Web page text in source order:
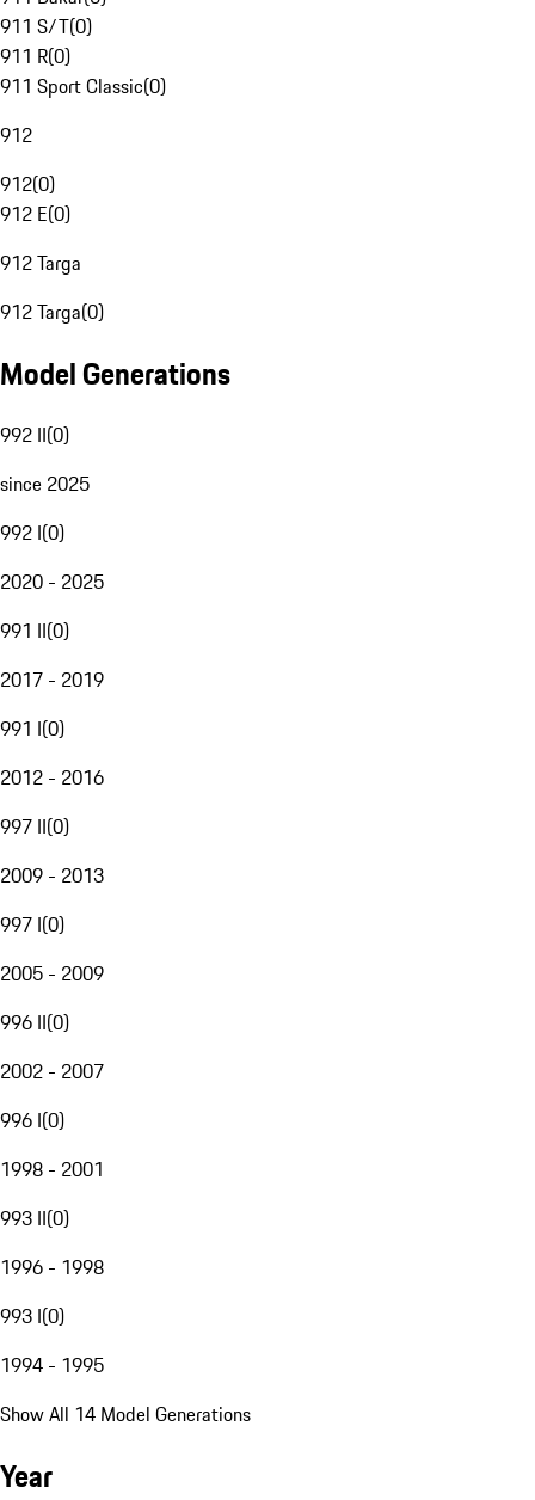
911 S/T(0)
911 R(0)
911 Sport Classic(0)
912
912(0)
912 E(0)
912 Targa
912 Targa(0)
Model Generations
992 II(0)
since 2025
992 I(0)
2020 - 2025
991 II(0)
2017 - 2019
991 I(0)
2012 - 2016
997 II(0)
2009 - 2013
997 I(0)
2005 - 2009
996 II(0)
2002 - 2007
996 I(0)
1998 - 2001
993 II(0)
1996 - 1998
993 I(0)
1994 - 1995
Show All 14 Model Generations
Year